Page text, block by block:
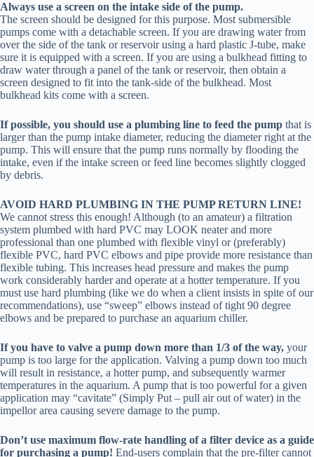
Always use a screen on the intake side of the pump.
The screen should be designed for this purpose. Most submersible
pumps come with a detachable screen. If you are drawing water from
over the side of the tank or reservoir using a hard plastic J-tube, make
sure it is equipped with a screen. If you are using a bulkhead fitting to
draw water through a panel of the tank or reservoir, then obtain a
screen designed to fit into the tank-side of the bulkhead. Most
bulkhead kits come with a screen.
If possible, you should use a plumbing line to feed the pump that is
larger than the pump intake diameter, reducing the diameter right at the
pump. This will ensure that the pump runs normally by flooding the
intake, even if the intake screen or feed line becomes slightly clogged
by debris.
AVOID HARD PLUMBING IN THE PUMP RETURN LINE!
We cannot stress this enough! Although (to an amateur) a filtration
system plumbed with hard PVC may LOOK neater and more
professional than one plumbed with flexible vinyl or (preferably)
flexible PVC, hard PVC elbows and pipe provide more resistance than
flexible tubing. This increases head pressure and makes the pump
work considerably harder and operate at a hotter temperature. If you
must use hard plumbing (like we do when a client insists in spite of our
recommendations), use “sweep” elbows instead of tight 90 degree
elbows and be prepared to purchase an aquarium chiller.
If you have to valve a pump down more than 1/3 of the way, your
pump is too large for the application. Valving a pump down too much
will result in resistance, a hotter pump, and subsequently warmer
temperatures in the aquarium. A pump that is too powerful for a given
application may “cavitate” (Simply Put – pull air out of water) in the
impellor area causing severe damage to the pump.
Don’t use maximum flow-rate handling of a filter device as a guide
for purchasing a pump! End-users complain that the pre-filter cannot